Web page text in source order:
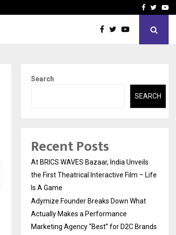
Emveto: The Facebook
Search
SEARCH
Recent Posts
At BRICS WAVES Bazaar, India Unveils
the First Theatrical Interactive Film – Life
Is A Game
Adymize Founder Breaks Down What
Actually Makes a Performance
Marketing Agency “Best” for D2C Brands